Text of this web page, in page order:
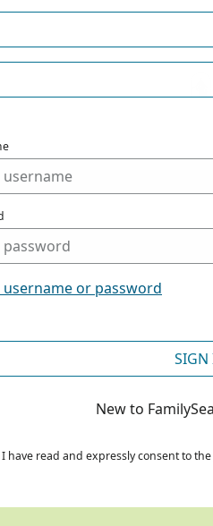
or password
SIGN
New to
I have read and expressly consent to the